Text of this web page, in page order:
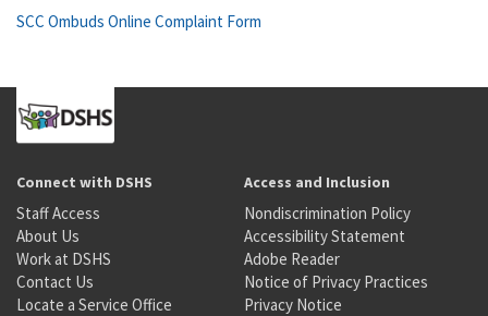
SCC Ombuds Online Complaint Form
Connect with DSHS
Staff Access
About Us
Work at DSHS
Contact Us
Locate a Service Office
Access and Inclusion
Nondiscrimination Policy
Accessibility Statement
Adobe Reader
Notice of Privacy Practices
Privacy Notice